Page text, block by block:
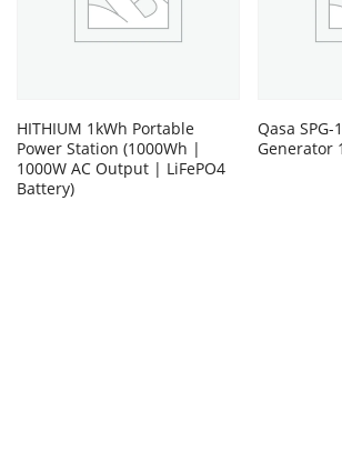
HITHIUM 1kWh Portable
Power Station (1000Wh |
1000W AC Output | LiFePO4
Battery)
Qasa
Generator